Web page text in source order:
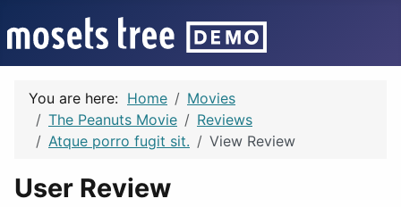
You are here: Home
Movies
The Peanuts Movie
Reviews
Atque porro fugit sit.
View Review
User Review